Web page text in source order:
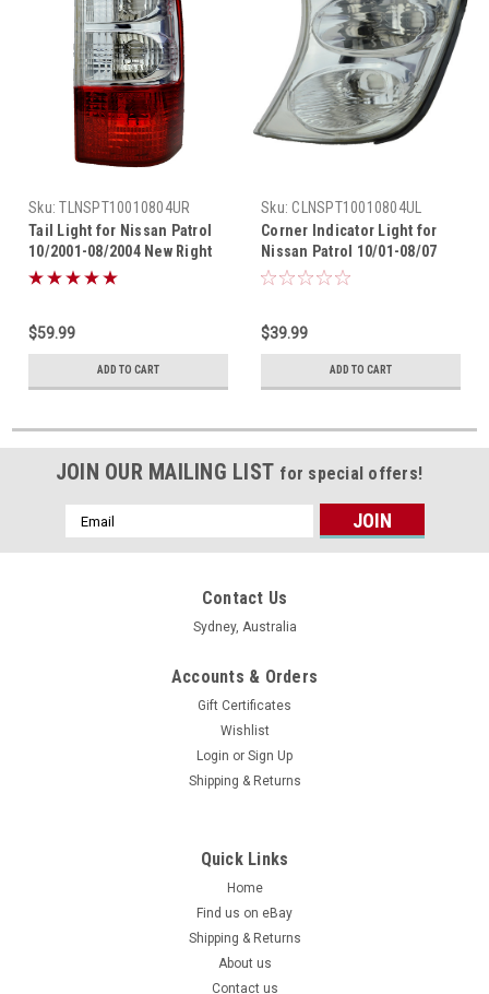
Sku: TLNSPT10010804UR
Tail Light for Nissan Patrol
10/2001-08/2004 New Right
GU 2 Rear Lamp 01 02 03 04
$59.99
ADD TO CART
Sku: CLNSPT10010804UL
Corner Indicator Light for
Nissan Patrol 10/01-08/07
New Left GU 02 03 04 05 06
$39.99
ADD TO CART
JOIN OUR MAILING LIST for special offers!
Email
Address
Contact Us
Sydney, Australia
Accounts & Orders
Gift Certificates
Wishlist
Login or Sign Up
Shipping & Returns
Quick Links
Home
Find us on eBay
Shipping & Returns
About us
Contact us